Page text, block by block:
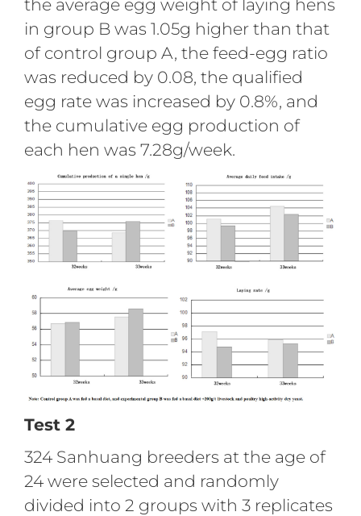
the average egg weight of laying hens
in group B was 1.05g higher than that
of control group A, the feed-egg ratio
was reduced by 0.08, the qualified
egg rate was increased by 0.8%, and
the cumulative egg production of
each hen was 7.28g/week.
Test 2
324 Sanhuang breeders at the age of
24 were selected and randomly
divided into 2 groups with 3 replicates